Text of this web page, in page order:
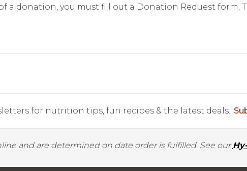
a donation, you must fill out a Donation Request form.
for nutrition tips, fun recipes & the latest deals.
and are determined on date order is fulfilled. See our